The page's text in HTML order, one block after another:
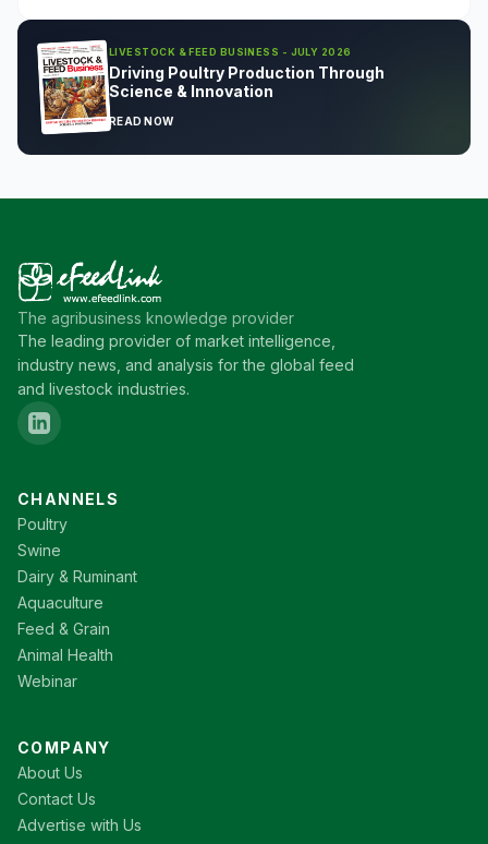
LIVESTOCK & FEED BUSINESS - JULY 2026
Driving Poultry Production Through
Science & Innovation
READ NOW
The agribusiness knowledge provider
The leading provider of market intelligence,
industry news, and analysis for the global feed
and livestock industries.
CHANNELS
Poultry
Swine
Dairy & Ruminant
Aquaculture
Feed & Grain
Animal Health
Webinar
COMPANY
About Us
Contact Us
Advertise with Us